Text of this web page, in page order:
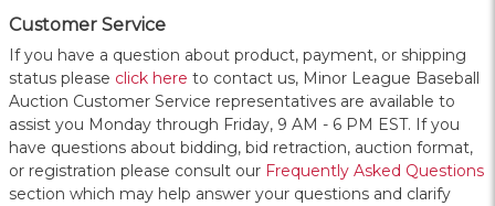
Customer Service
If you have a question about product, payment, or shipping
status please click here to contact us, Minor League Baseball
Auction Customer Service representatives are available to
assist you Monday through Friday, 9 AM - 6 PM EST. If you
have questions about bidding, bid retraction, auction format,
or registration please consult our Frequently Asked Questions
section which may help answer your questions and clarify